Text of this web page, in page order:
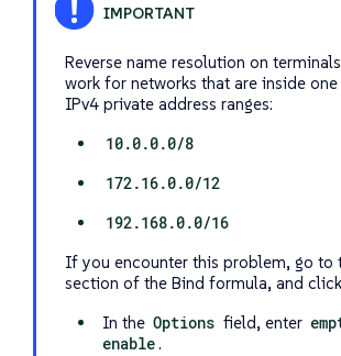
Reverse name resolution on
work for networks that are inside
IPv4 private address ranges:
10.0.0.0/8
172.16.0.0/12
192.168.0.0/16
If you encounter this problem, go to
section of the Bind formula, and click
In the Options field, enter
enable.